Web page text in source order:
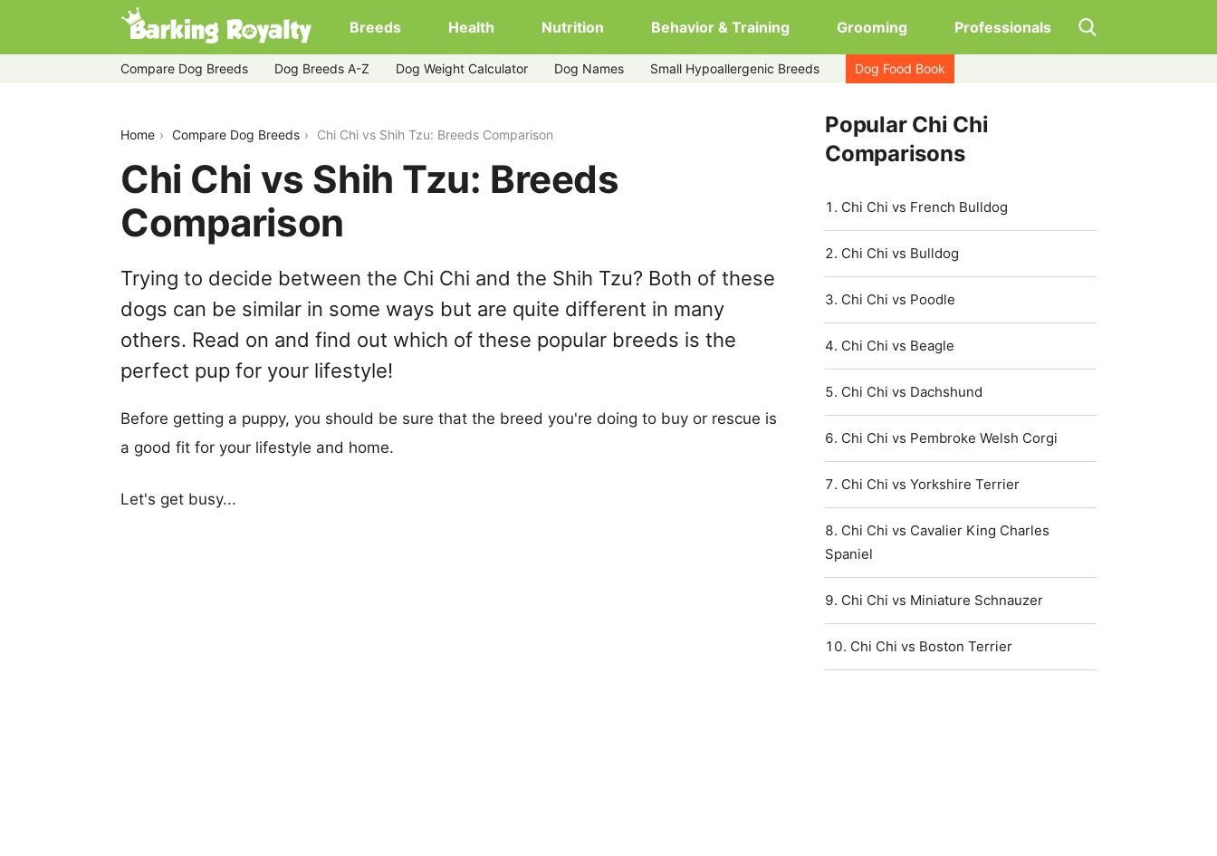
Breeds Health Nutrition Behavior & Training Grooming Professionals
Compare Dog Breeds Dog Breeds A-Z Dog Weight Calculator Dog Names Small Hypoallergenic Breeds Dog Food Book
Home Compare Dog Breeds Chi Chi vs Shih Tzu: Breeds Comparison
Chi Chi vs Shih Tzu: Breeds
Comparison
Trying to decide between the Chi Chi and the Shih Tzu? Both of these
dogs can be similar in some ways but are quite different in many
others. Read on and find out which of these popular breeds is the
perfect pup for your lifestyle!
Before getting a puppy, you should be sure that the breed you're doing to buy or rescue is
a good fit for your lifestyle and home.
Let's get busy...
Popular Chi Chi
Comparisons
Chi Chi vs French Bulldog
Chi Chi vs Bulldog
Chi Chi vs Poodle
Chi Chi vs Beagle
Chi Chi vs Dachshund
Chi Chi vs Pembroke Welsh Corgi
Chi Chi vs Yorkshire Terrier
Chi Chi vs Cavalier King Charles
Spaniel
Chi Chi vs Miniature Schnauzer
Chi Chi vs Boston Terrier